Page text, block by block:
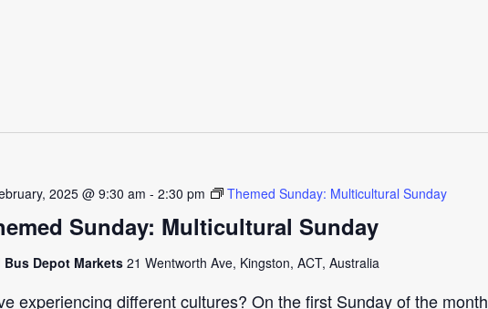
Sunday: Multicultural Sunday
2025 @ 9:30 am - 2:30 pm Themed Sunday: Multicultural Sunday
Bus Depot Markets 21 Wentworth Ave, Kingston, ACT, Australia
experiencing different cultures? On the first Sunday of the